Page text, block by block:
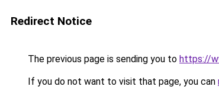
Redirect Notice
The previous page is sending you to https://
If you do not want to visit that page, you can